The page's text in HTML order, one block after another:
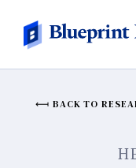
BACK TO